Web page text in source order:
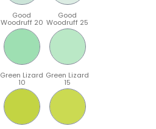
Good
Woodruff 20
Good
Woodruff 25
Green Lizard
10
Green Lizard
15